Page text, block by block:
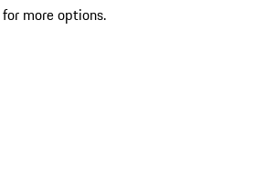
more options.